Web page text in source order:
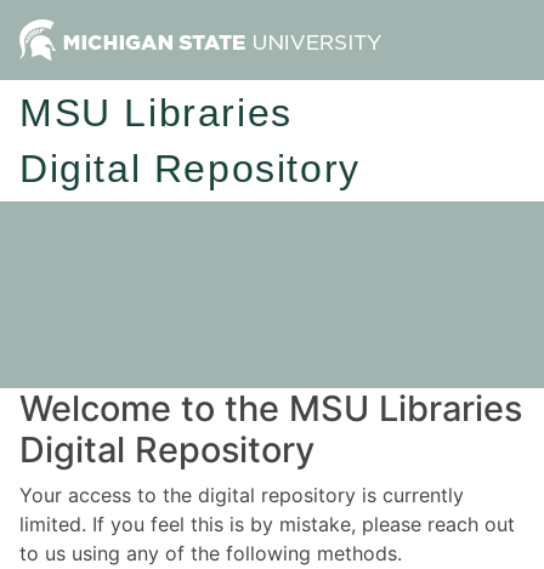
MSU Libraries
Digital Repository
Welcome to the MSU Libraries
Digital Repository
Your access to the digital repository is currently
limited. If you feel this is by mistake, please reach out
to us using any of the following methods.